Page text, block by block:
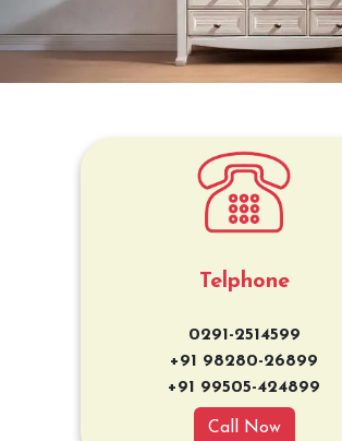
Telphone
0291-2514599
+91 98280-26899
+91 99505-424899
Call Now